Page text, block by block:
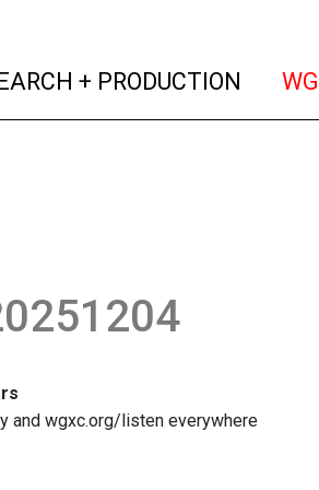
+ PRODUCTION
and wgxc.org/listen everywhere